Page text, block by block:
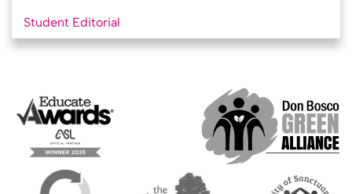
Student Editorial